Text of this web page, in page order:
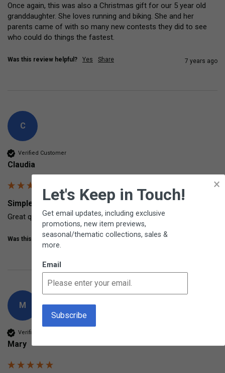
Once again, this was also a Christmas gift for our 5 year old
granddaughter. She loves running and biking. She and her
parents came of with so many new contests they did to see
who could do things the fastest.
Was this review helpful? Yes Share 7 years ago
C
Verified Customer
Claudia
Simple Stopwatch From Learning Resources
Great quality
Was this review helpful? Yes Share
M
Verified Customer
Mary
×
Let's Keep in Touch!
Get email updates, including exclusive
promotions, new item previews,
seasonal/thematic collections, sales &
more.
Email